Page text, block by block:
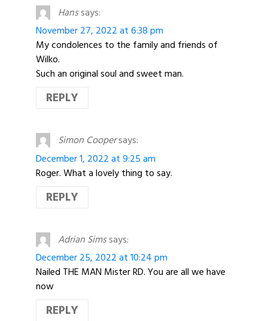
Hanssays:
November 27, 2022 at 6:38 pm
My condolences to the family and friends of
Wilko.
Such an original soul and sweet man.
REPLY
Simon Coopersays:
December 1, 2022 at 9:25 am
Roger. What a lovely thing to say.
REPLY
Adrian Simssays:
December 25, 2022 at 10:24 pm
Nailed THE MAN Mister RD. You are all we have
now
REPLY